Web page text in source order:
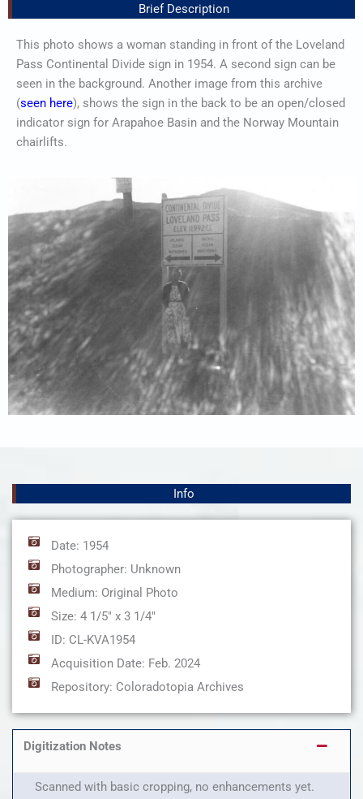
Brief Description
This photo shows a woman standing in front of the Loveland
Pass Continental Divide sign in 1954. A second sign can be
seen in the background. Another image from this archive
(seen here), shows the sign in the back to be an open/closed
indicator sign for Arapahoe Basin and the Norway Mountain
chairlifts.
Info
Date: 1954
Photographer: Unknown
Medium: Original Photo
Size: 4 1/5" x 3 1/4"
ID: CL-KVA1954
Acquisition Date: Feb. 2024
Repository: Coloradotopia Archives
Digitization Notes
Scanned with basic cropping, no enhancements yet.